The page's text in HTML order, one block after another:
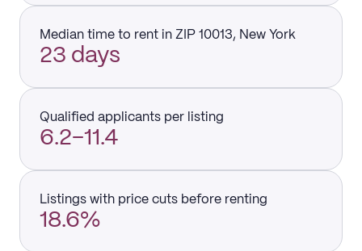
Median time to rent in ZIP 10013, New York
23 days
Qualified applicants per listing
6.2–11.4
Listings with price cuts before renting
18.6%